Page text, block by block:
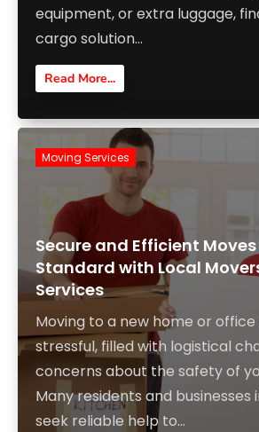
equipment, or extra luggage,
cargo solution...
Read More...
Secure and Efficient
Standard with Local
Services
Moving to a new home or
stressful, filled with logistical
concerns about the safety of
Many residents and businesses
seek reliable help to...
Moving Services